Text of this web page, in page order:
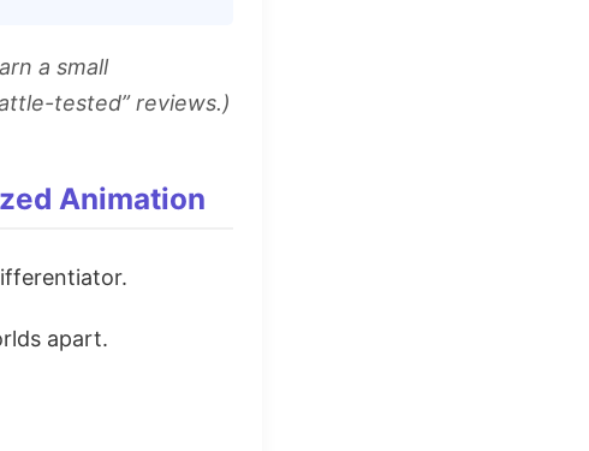
a small
tested” reviews.)
Animation
apart.